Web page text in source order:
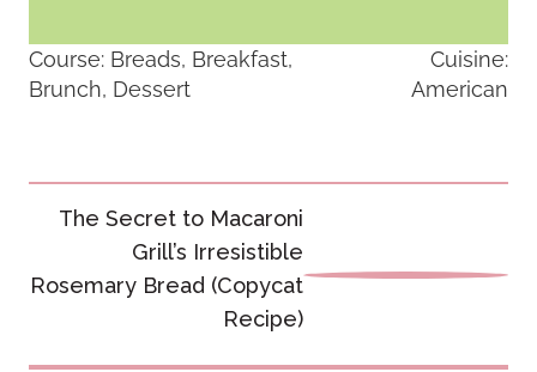
Course: Breads, Breakfast,
Brunch, Dessert
Cuisine:
American
Post
navigation
The Secret to Macaroni
Grill’s Irresistible
Rosemary Bread (Copycat
Recipe)